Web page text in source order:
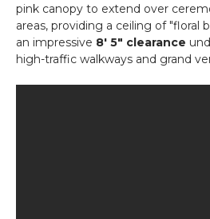
pink canopy to extend over
areas, providing a ceiling of "floral
an impressive 8' 5" clearance
high-traffic walkways and grand